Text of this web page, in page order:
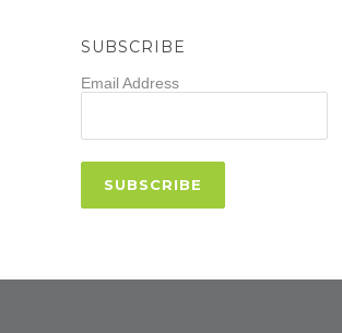
SUBSCRIBE
Email Address